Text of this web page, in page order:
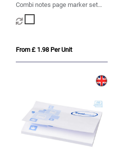
Combi notes page marker set
hard cover
From £ 1.98 Per Unit